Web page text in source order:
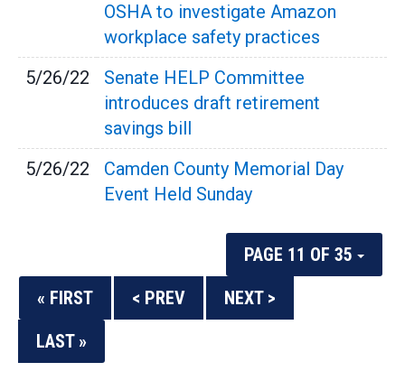
OSHA to investigate Amazon
workplace safety practices
5/26/22
Senate HELP Committee
introduces draft retirement
savings bill
5/26/22
Camden County Memorial Day
Event Held Sunday
PAGE 11 OF 35
« FIRST
< PREV
NEXT >
LAST »